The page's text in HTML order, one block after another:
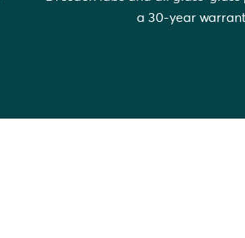
a 30-year